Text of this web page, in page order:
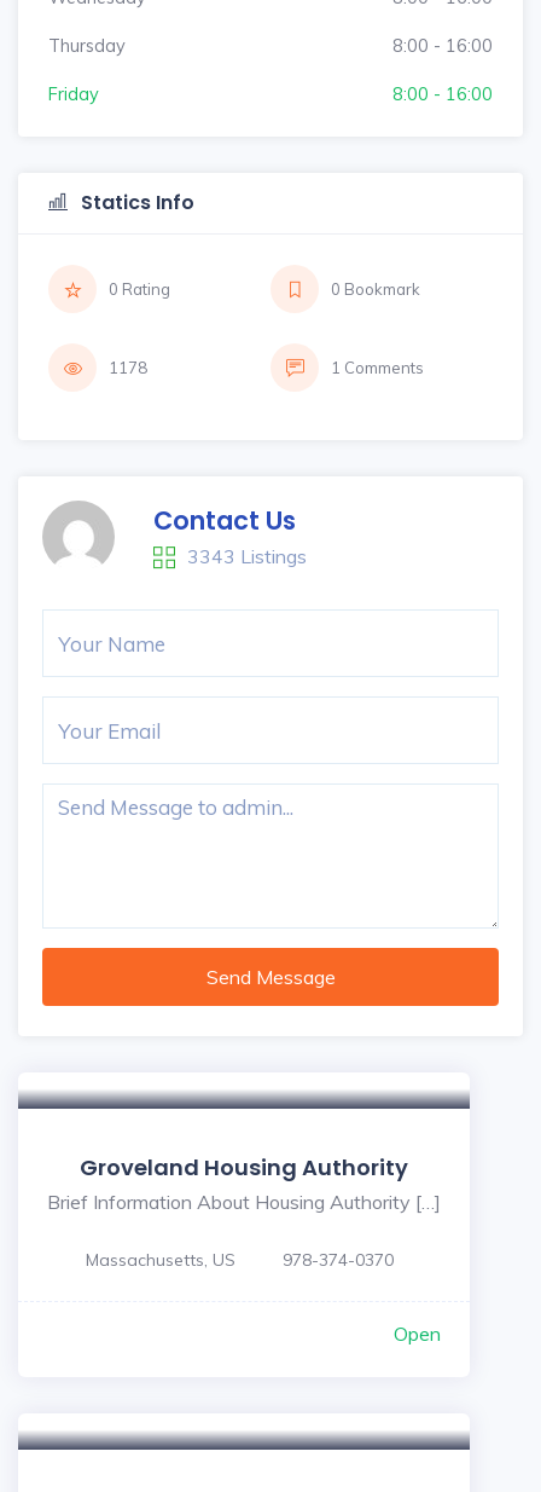
Thursday 8:00 - 16:00
Friday 8:00 - 16:00
Statics Info
0 Rating 0 Bookmark
1178 1 Comments
Contact Us
3343 Listings
Send Message
Groveland Housing Authority
Brief Information About Housing Authority […]
Massachusetts, US 978-374-0370
Open